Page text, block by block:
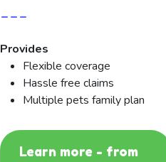
---
Provides
Flexible coverage
Hassle free claims
Multiple pets family plan
Learn more - from